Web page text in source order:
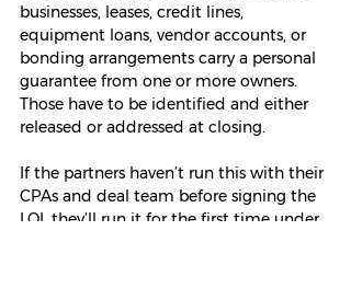
businesses, leases, credit lines,
equipment loans, vendor accounts, or
bonding arrangements carry a personal
guarantee from one or more owners.
Those have to be identified and either
released or addressed at closing.
If the partners haven’t run this with their
CPAs and deal team before signing the
LOI, they’ll run it for the first time under